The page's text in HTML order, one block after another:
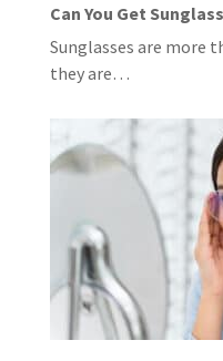
Can You Get
Sunglasses are more
they are…